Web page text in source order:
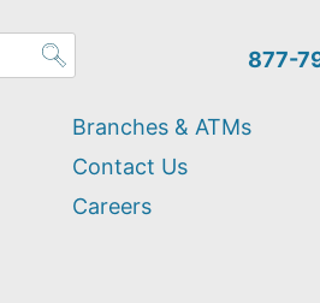
877-
Branches & ATMs
Contact Us
Careers